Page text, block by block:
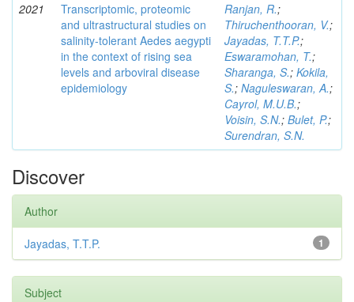
2021
Transcriptomic, proteomic
and ultrastructural studies on
salinity-tolerant Aedes aegypti
in the context of rising sea
levels and arboviral disease
epidemiology
Ranjan, R.;
Thiruchenthooran, V.;
Jayadas, T.T.P.;
Eswaramohan, T.;
Sharanga, S.; Kokila,
S.; Naguleswaran, A.;
Cayrol, M.U.B.;
Voisin, S.N.; Bulet, P.;
Surendran, S.N.
Discover
Author
1
Jayadas, T.T.P.
Subject